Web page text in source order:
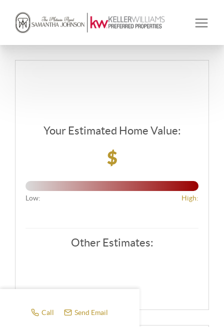
Call Send Email
Your Estimated Home Value:
$
Low: High:
Other Estimates: